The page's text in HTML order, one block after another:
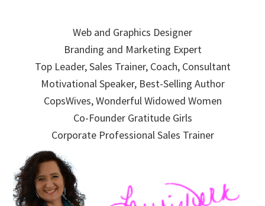
navigation
Web and Graphics Designer
Branding and Marketing Expert
Top Leader, Sales Trainer, Coach, Consultant
Motivational Speaker, Best-Selling Author
CopsWives, Wonderful Widowed Women
Co-Founder Gratitude Girls
Corporate Professional Sales Trainer